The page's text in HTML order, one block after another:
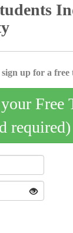
up for a free
Free
required)